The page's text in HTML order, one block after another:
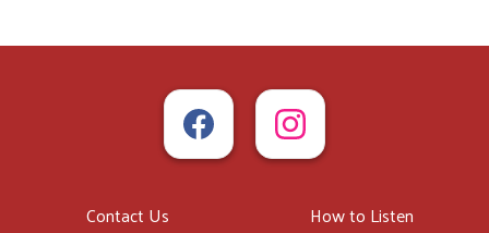
Contact Us
How to Listen